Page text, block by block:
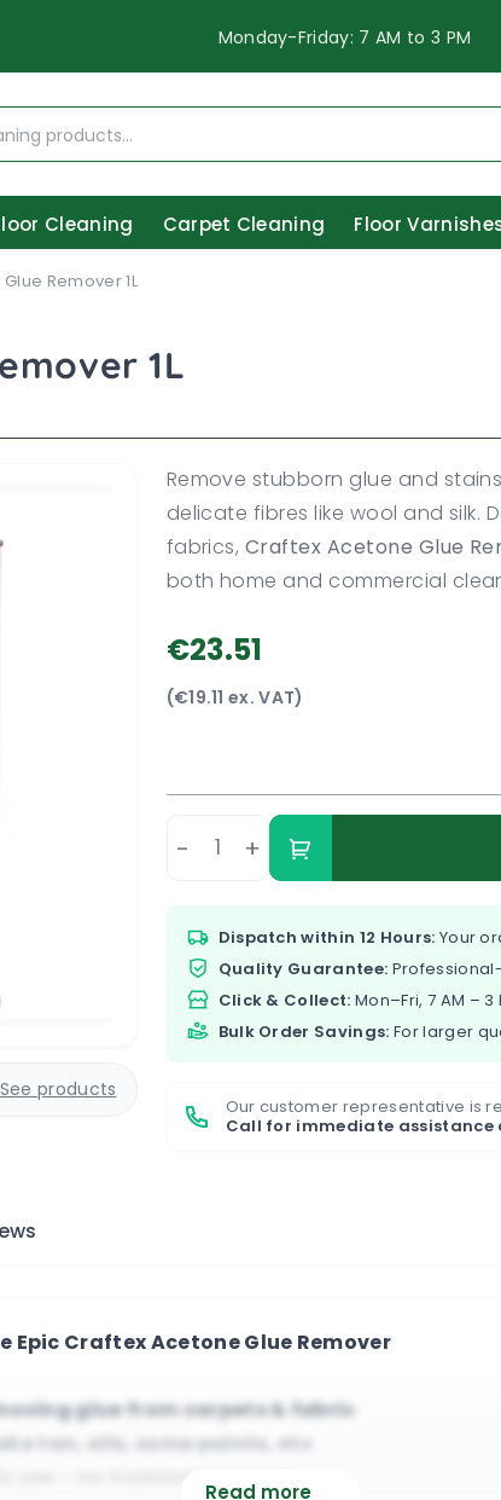
Monday-Friday: 7 AM to 3 PM
Cleaning Carpet Cleaning Floor
Remover 1L
1L
See products
Remove stubborn glue and
delicate fibres like wool and silk.
fabrics, Craftex Acetone Glue
both home and commercial
€23.51
(€19.11 ex. VAT)
- +
Dispatch within 12 Hours: Your
Quality Guarantee:
Click & Collect: Mon–Fri, 7 AM –
Bulk Order Savings: For larger
Our customer representative is
Call for immediate
Epic Craftex Acetone Glue Remover
glue from carpets & fabric
tan, oils, some paints, etc
use – no training required
Read more